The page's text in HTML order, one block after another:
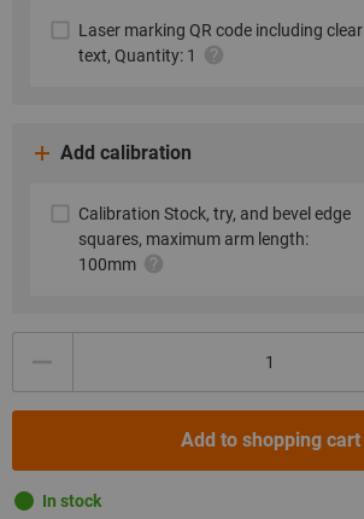
Laser marking QR code including clear
text, Quantity: 1
Add calibration
Calibration Stock, try, and bevel edge
squares, maximum arm length:
100mm
Add to shopping cart
In stock